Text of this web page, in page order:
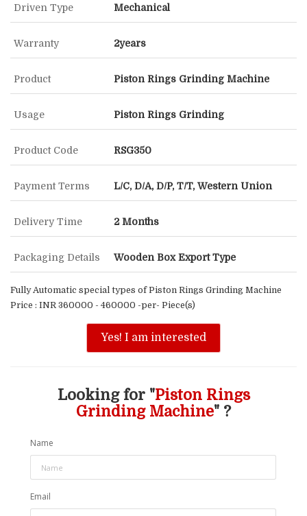
Driven Type Mechanical
Warranty 2years
Product Piston Rings Grinding Machine
Usage Piston Rings Grinding
Product Code RSG350
Payment Terms L/C, D/A, D/P, T/T, Western Union
Delivery Time 2 Months
Packaging Details Wooden Box Export Type
Fully Automatic special types of Piston Rings Grinding Machine
Price : INR 360000 - 460000 -per- Piece(s)
Yes! I am interested
Looking for "Piston Rings
Grinding Machine" ?
Name
Email